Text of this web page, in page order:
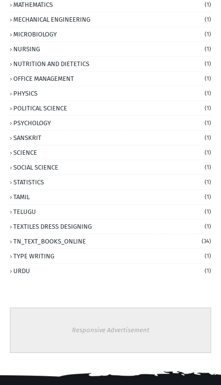
MATHEMATICS (1)
MECHANICAL ENGINEERING (1)
MICROBIOLOGY (1)
NURSING (1)
NUTRITION AND DIETETICS (1)
OFFICE MANAGEMENT (1)
PHYSICS (1)
POLITICAL SCIENCE (1)
PSYCHOLOGY (1)
SANSKRIT (1)
SCIENCE (1)
SOCIAL SCIENCE (1)
STATISTICS (1)
TAMIL (1)
TELUGU (1)
TEXTILES DRESS DESIGNING (1)
TN_TEXT_BOOKS_ONLINE (34)
TYPE WRITING (1)
URDU (1)
Responsive Advertisement